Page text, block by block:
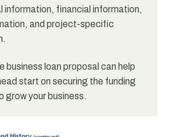
information, financial information,
and project-specific
business loan proposal can help
start on securing the funding
grow your business.